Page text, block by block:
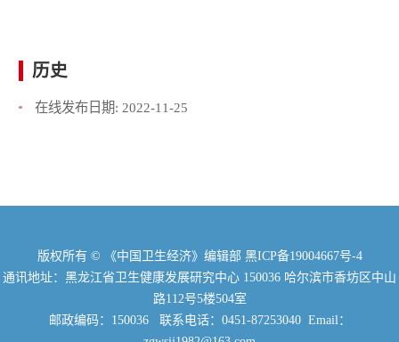
历史
在线发布日期: 2022-11-25
版权所有 © 《中国卫生经济》编辑部 黑ICP备19004667号-4
通讯地址：黑龙江省卫生健康发展研究中心 150036 哈尔滨市香坊区中山
路112号5楼504室
邮政编码：150036 联系电话：0451-87253040 Email：